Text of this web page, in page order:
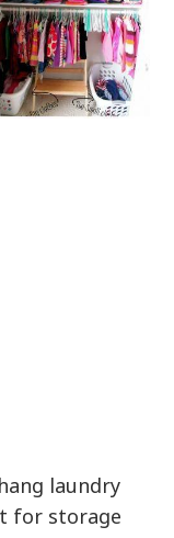
laundry
for storage